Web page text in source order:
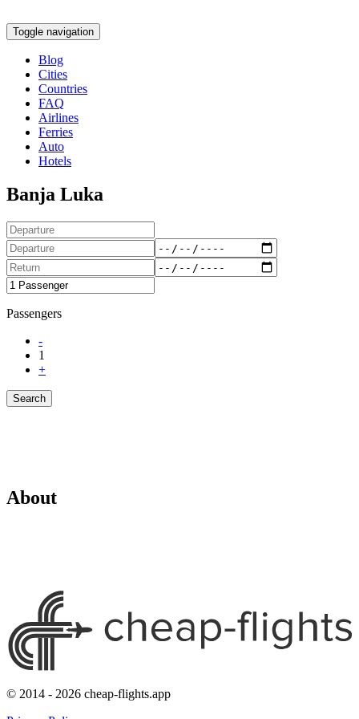
Toggle navigation
Blog
Cities
Countries
FAQ
Airlines
Ferries
Auto
Hotels
Banja Luka
Passengers
-
1
+
Search
About
© 2014 - 2026 cheap-flights.app